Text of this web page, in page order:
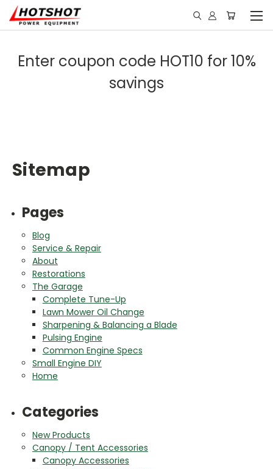
Enter coupon code HOT10 for 10%
savings
Sitemap
Pages
Blog
Service & Repair
About
Restorations
The Garage
Complete Tune-Up
Lawn Mower Oil Change
Sharpening & Balancing a Blade
Pulsing Engine
Common Engine Specs
Small Engine DIY
Home
Categories
New Products
Canopy / Tent Accessories
Canopy Accessories